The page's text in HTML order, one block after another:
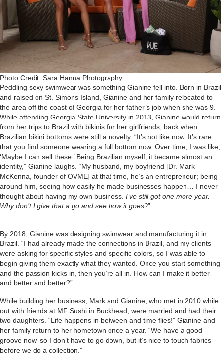
Photo Credit: Sara Hanna Photography
Peddling sexy swimwear was something Gianine fell into. Born in Brazil
and raised on St. Simons Island, Gianine and her family relocated to
the area off the coast of Georgia for her father’s job when she was 9.
While attending Georgia State University in 2013, Gianine would return
from her trips to Brazil with bikinis for her girlfriends, back when
Brazilian bikini bottoms were still a novelty. “It’s not like now. It’s rare
that you find someone wearing a full bottom now. Over time, I was like,
‘Maybe I can sell these.’ Being Brazilian myself, it became almost an
identity,” Gianine laughs. “My husband, my boyfriend [Dr. Mark
McKenna, founder of OVME] at that time, he’s an entrepreneur; being
around him, seeing how easily he made businesses happen… I never
thought about having my own business. I’ve still got one more year.
Why don’t I give that a go and see how it goes?”
By 2018, Gianine was designing swimwear and manufacturing it in
Brazil. “I had already made the connections in Brazil, and my clients
were asking for specific styles and specific colors, so I was able to
begin giving them exactly what they wanted. Once you start something
and the passion kicks in, then you’re all in. How can I make it better
and better and better?”
While building her business, Mark and Gianine, who met in 2010 while
out with friends at MF Sushi in Buckhead, were married and had their
two daughters. “Life happens in between and time flies!” Gianine and
her family return to her hometown once a year. “We have a good
groove now, so I don’t have to go down, but it’s nice to touch fabrics
before we do a collection.”